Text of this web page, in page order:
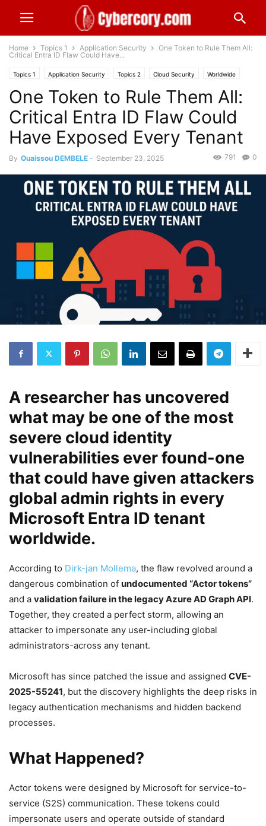
Home Topics 1 Application Security
One Token to Rule Them All:
Critical Entra ID Flaw Could Have...
Topics 1 Application Security Topics 2 Cloud Security Worldwide
One Token to Rule Them All:
Critical Entra ID Flaw Could
Have Exposed Every Tenant
By Ouaissou DEMBELE - September 23, 2025 0
791
A researcher has uncovered
what may be one of the most
severe cloud identity
vulnerabilities ever found-one
that could have given attackers
global admin rights in every
Microsoft Entra ID tenant
worldwide.
According to Dirk-jan Mollema, the flaw revolved around a
dangerous combination of undocumented “Actor tokens”
and a validation failure in the legacy Azure AD Graph API.
Together, they created a perfect storm, allowing an
attacker to impersonate any user-including global
administrators-across any tenant.
Microsoft has since patched the issue and assigned CVE-
2025-55241, but the discovery highlights the deep risks in
legacy authentication mechanisms and hidden backend
processes.
What Happened?
Actor tokens were designed by Microsoft for service-to-
service (S2S) communication. These tokens could
impersonate users and operate outside of standard